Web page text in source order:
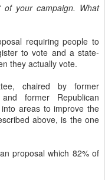
your campaign. What
requiring people to
to vote and a state-
they actually vote.
chaired by former
former Republican
areas to improve the
above, is the one
proposal which 82% of